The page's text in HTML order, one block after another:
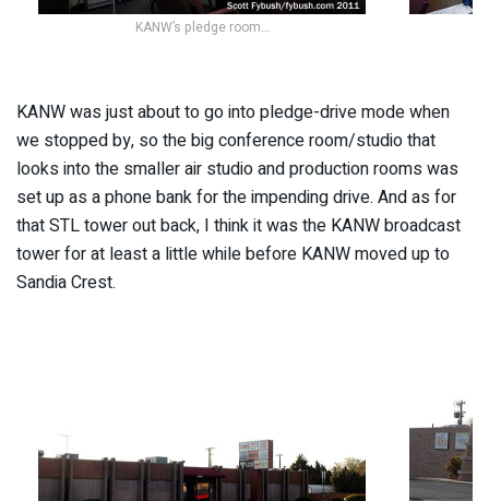
KANW’s pledge room…
KANW was just about to go into pledge-drive mode when
we stopped by, so the big conference room/studio that
looks into the smaller air studio and production rooms was
set up as a phone bank for the impending drive. And as for
that STL tower out back, I think it was the KANW broadcast
tower for at least a little while before KANW moved up to
Sandia Crest.